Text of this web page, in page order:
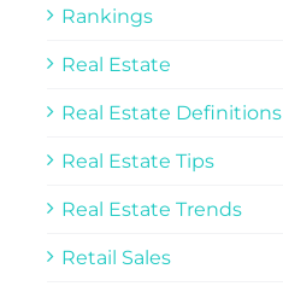
Rankings
Real Estate
Real Estate Definitions
Real Estate Tips
Real Estate Trends
Retail Sales